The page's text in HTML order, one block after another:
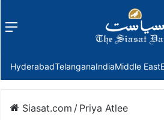
Menu
HyderabadTelanganaIndiaMiddle East
Siasat.com / Priya Atlee